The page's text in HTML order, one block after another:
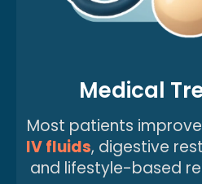
Medical
Most patients
IV fluids, digestive
and lifestyle-based